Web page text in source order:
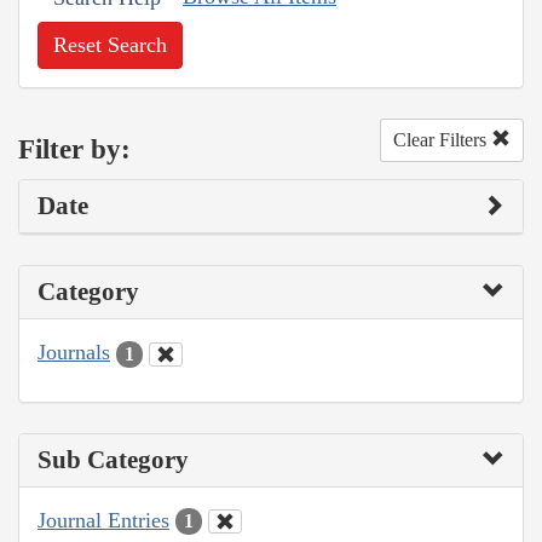
Reset Search
Filter by: Clear Filters
Date
Category
Journals 1
Sub Category
Journal Entries 1